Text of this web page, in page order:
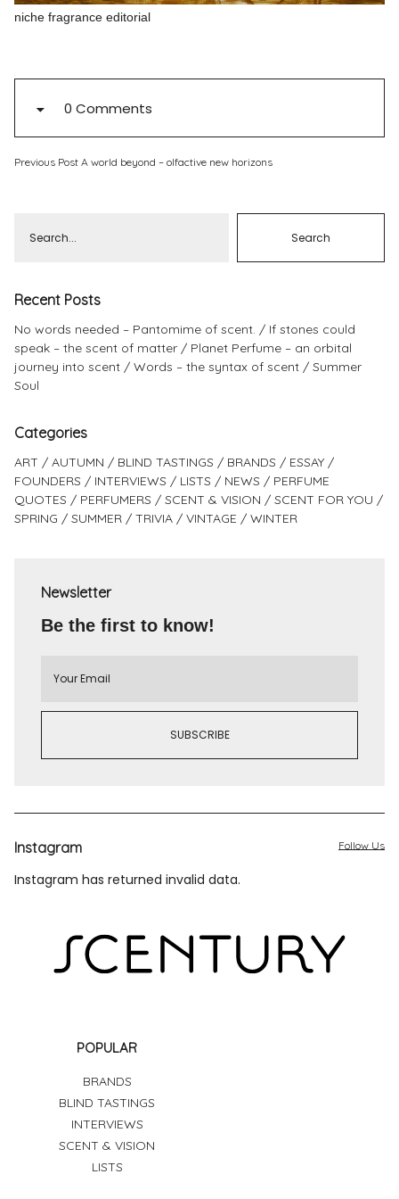
Info
niche fragrance editorial
0 Comments
Previous Post A world beyond – olfactive new horizons
Recent Posts
No words needed – Pantomime of scent.
If stones could
speak – the scent of matter
Planet Perfume – an orbital
journey into scent
Words – the syntax of scent
Summer
Soul
Categories
ART AUTUMN BLIND TASTINGS BRANDS
ESSAY
FOUNDERS
INTERVIEWS LISTS NEWS
PERFUME
QUOTES
PERFUMERS SCENT & VISION
SCENT FOR YOU
SPRING
SUMMER TRIVIA VINTAGE WINTER
Newsletter
Be the first to know!
Instagram
Instagram has returned invalid data.
Follow Us
POPULAR
BRANDS
BLIND TASTINGS
INTERVIEWS
SCENT & VISION
LISTS